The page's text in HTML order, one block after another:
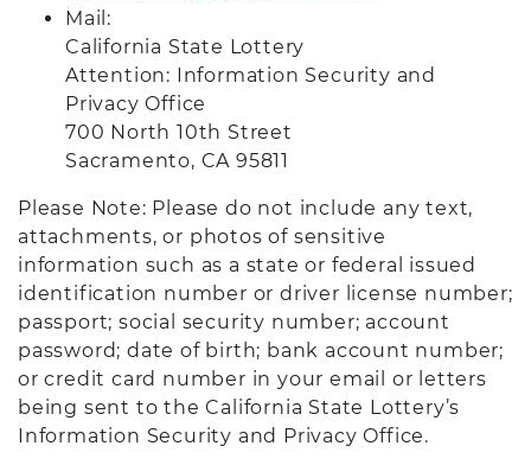
Mail:
California State Lottery
Attention: Information Security and
Privacy Office
700 North 10th Street
Sacramento, CA 95811
Please Note: Please do not include any text,
attachments, or photos of sensitive
information such as a state or federal issued
identification number or driver license number;
passport; social security number; account
password; date of birth; bank account number;
or credit card number in your email or letters
being sent to the California State Lottery’s
Information Security and Privacy Office.